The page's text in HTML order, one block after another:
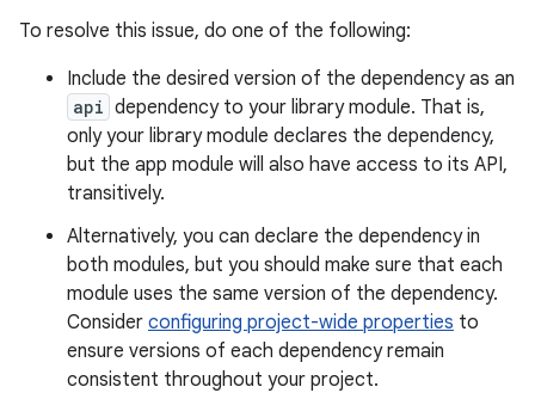
To resolve this issue, do one of the following:
Include the desired version of the dependency as an
api dependency to your library module. That is,
only your library module declares the dependency,
but the app module will also have access to its API,
transitively.
Alternatively, you can declare the dependency in
both modules, but you should make sure that each
module uses the same version of the dependency.
Consider configuring project-wide properties to
ensure versions of each dependency remain
consistent throughout your project.